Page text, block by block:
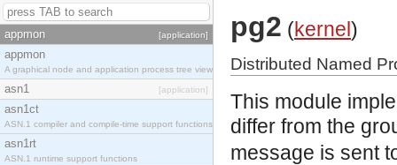
appmon [application]
appmon
A graphical node and application process tree view
asn1 [application]
asn1ct
ASN.1 compiler and compile-time support functions
asn1rt
ASN.1 runtime support functions
pg2 (kernel)
Distributed Named
This module
differ from the
message is sent